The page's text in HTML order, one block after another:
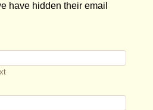
have hidden their email